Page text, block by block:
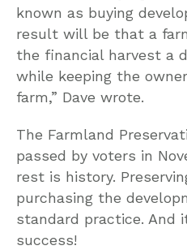
known as buying
result will be that a
the financial harvest a
while keeping the
farm,” Dave wrote.
The Farmland
passed by voters in
rest is history.
purchasing the
standard practice. And
success!